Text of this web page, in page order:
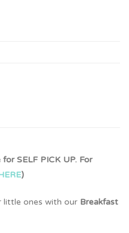
SELF PICK UP. For
)
little ones with our Breakfast